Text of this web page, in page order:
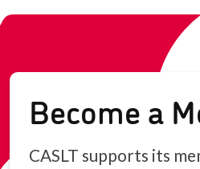
Become a
CASLT supports its